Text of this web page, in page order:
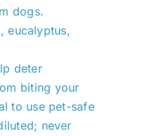
dogs.
eucalyptus,
deter
biting your
to use pet-safe
never